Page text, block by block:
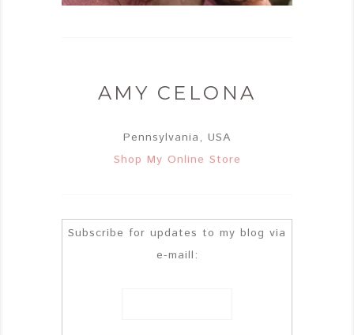
AMY CELONA
Pennsylvania, USA
Shop My Online Store
Subscribe for updates to my blog via
e-maill: